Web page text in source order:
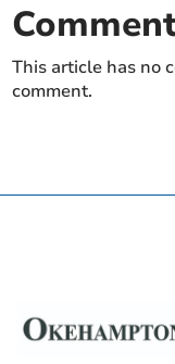
This article has no
comment.